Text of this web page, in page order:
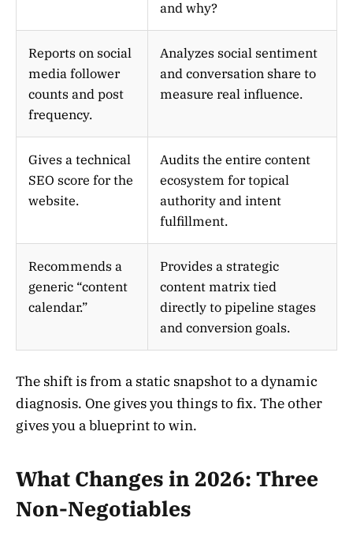
and why?
Reports on social
media follower
counts and post
frequency.
Analyzes social sentiment
and conversation share to
measure real influence.
Gives a technical
SEO score for the
website.
Audits the entire content
ecosystem for topical
authority and intent
fulfillment.
Recommends a
generic “content
calendar.”
Provides a strategic
content matrix tied
directly to pipeline stages
and conversion goals.
The shift is from a static snapshot to a dynamic
diagnosis. One gives you things to fix. The other
gives you a blueprint to win.
What Changes in 2026: Three
Non-Negotiables